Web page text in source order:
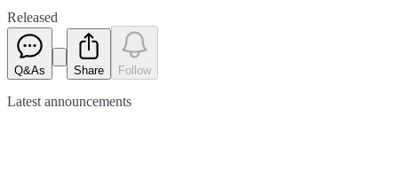
Released
Q&As Share Follow
Latest announcements